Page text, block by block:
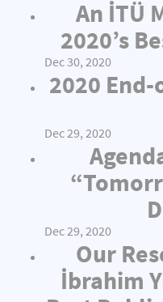
An İTÜ
2020’s
Dec 30, 2020
2020
Dec 29, 2020
Dec 29, 2020
Our
İbrahim